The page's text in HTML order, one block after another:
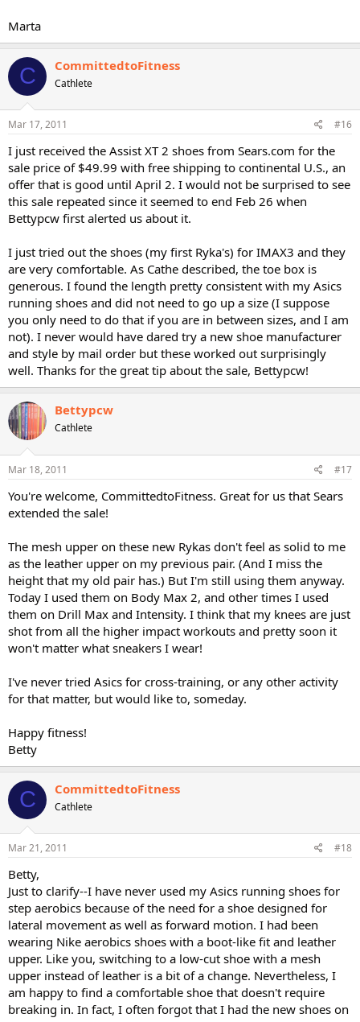
Marta
C CommittedtoFitness
Cathlete
Mar 17, 2011 #16
I just received the Assist XT 2 shoes from Sears.com for the
sale price of $49.99 with free shipping to continental U.S., an
offer that is good until April 2. I would not be surprised to see
this sale repeated since it seemed to end Feb 26 when
Bettypcw first alerted us about it.
I just tried out the shoes (my first Ryka's) for IMAX3 and they
are very comfortable. As Cathe described, the toe box is
generous. I found the length pretty consistent with my Asics
running shoes and did not need to go up a size (I suppose
you only need to do that if you are in between sizes, and I am
not). I never would have dared try a new shoe manufacturer
and style by mail order but these worked out surprisingly
well. Thanks for the great tip about the sale, Bettypcw!
Bettypcw
Cathlete
Mar 18, 2011 #17
You're welcome, CommittedtoFitness. Great for us that Sears
extended the sale!
The mesh upper on these new Rykas don't feel as solid to me
as the leather upper on my previous pair. (And I miss the
height that my old pair has.) But I'm still using them anyway.
Today I used them on Body Max 2, and other times I used
them on Drill Max and Intensity. I think that my knees are just
shot from all the higher impact workouts and pretty soon it
won't matter what sneakers I wear!
I've never tried Asics for cross-training, or any other activity
for that matter, but would like to, someday.
Happy fitness!
Betty
C CommittedtoFitness
Cathlete
Mar 21, 2011 #18
Betty,
Just to clarify--I have never used my Asics running shoes for
step aerobics because of the need for a shoe designed for
lateral movement as well as forward motion. I had been
wearing Nike aerobics shoes with a boot-like fit and leather
upper. Like you, switching to a low-cut shoe with a mesh
upper instead of leather is a bit of a change. Nevertheless, I
am happy to find a comfortable shoe that doesn't require
breaking in. In fact, I often forgot that I had the new shoes on